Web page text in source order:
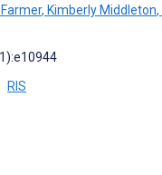
, Kimberly Middleton,
RIS